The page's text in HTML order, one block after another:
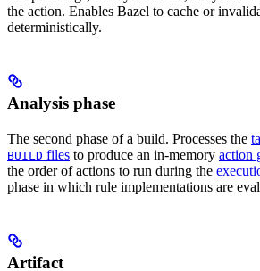
the action. Enables Bazel to cache or
deterministically.
Analysis phase
The second phase of a build. Processes the
BUILD files to produce an in-memory action
the order of actions to run during the
phase in which rule implementations are
Artifact